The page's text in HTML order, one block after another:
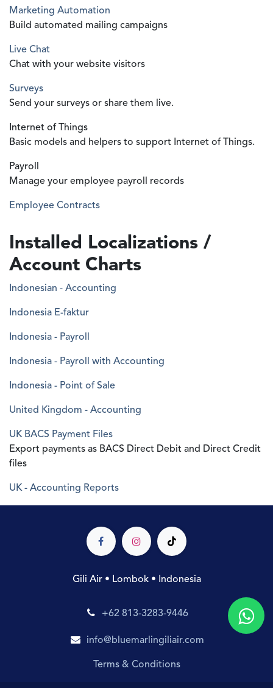
Marketing Automation
Build automated mailing campaigns
Live Chat
Chat with your website visitors
Surveys
Send your surveys or share them live.
Internet of Things
Basic models and helpers to support Internet of Things.
Payroll
Manage your employee payroll records
Employee Contracts
Installed Localizations /
Account Charts
Indonesian - Accounting
Indonesia E-faktur
Indonesia - Payroll
Indonesia - Payroll with Accounting
Indonesia - Point of Sale
United Kingdom - Accounting
UK BACS Payment Files
Export payments as BACS Direct Debit and Direct Credit
files
UK - Accounting Reports
Gili Air • Lombok • Indonesia
+62 813-3283-9446
info@bluemarlingiliair.com
Terms & Conditions